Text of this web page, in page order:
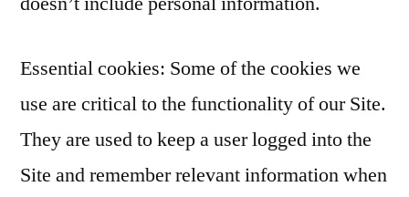
Essential cookies: Some of the cookies we
use are critical to the functionality of our Site.
They are used to keep a user logged into the
Site and remember relevant information when